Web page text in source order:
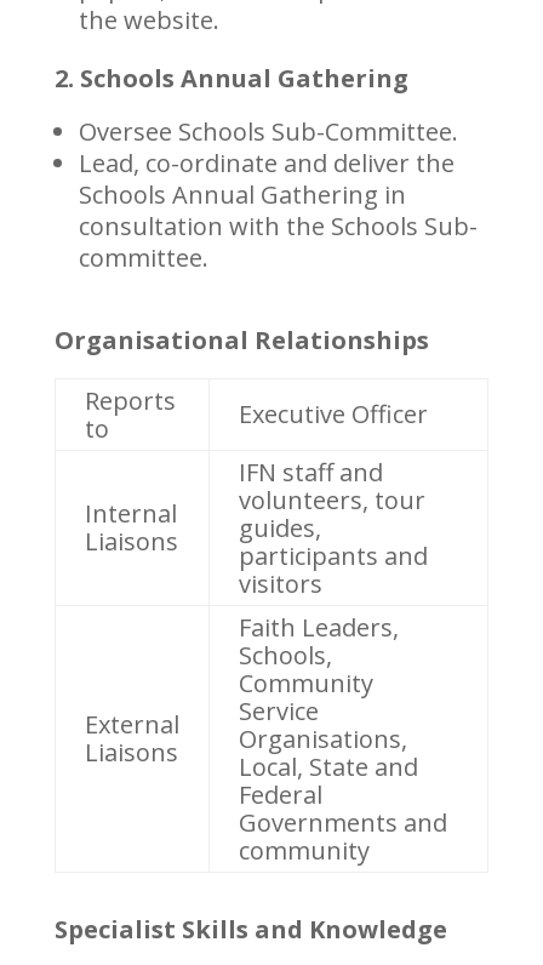
the website.
2. Schools Annual Gathering
Oversee Schools Sub-Committee.
Lead, co-ordinate and deliver the
Schools Annual Gathering in
consultation with the Schools Sub-
committee.
Organisational Relationships
Reports
to
Executive Officer
Internal
Liaisons
IFN staff and
volunteers, tour
guides,
participants and
visitors
External
Liaisons
Faith Leaders,
Schools,
Community
Service
Organisations,
Local, State and
Federal
Governments and
community
Specialist Skills and Knowledge